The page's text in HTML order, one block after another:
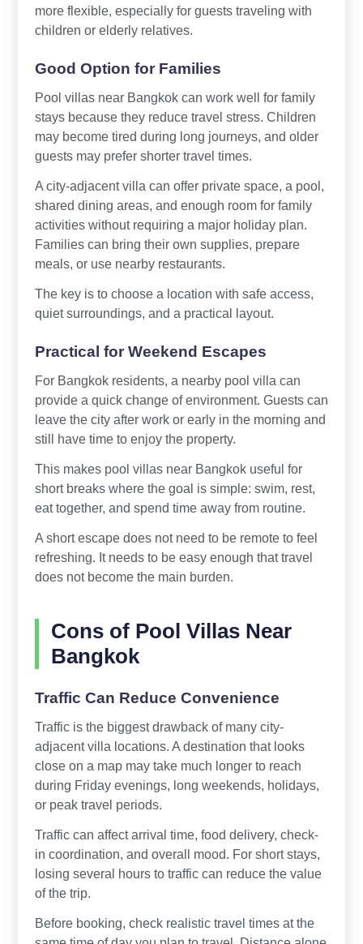
more flexible, especially for guests traveling with
children or elderly relatives.
Good Option for Families
Pool villas near Bangkok can work well for family
stays because they reduce travel stress. Children
may become tired during long journeys, and older
guests may prefer shorter travel times.
A city-adjacent villa can offer private space, a pool,
shared dining areas, and enough room for family
activities without requiring a major holiday plan.
Families can bring their own supplies, prepare
meals, or use nearby restaurants.
The key is to choose a location with safe access,
quiet surroundings, and a practical layout.
Practical for Weekend Escapes
For Bangkok residents, a nearby pool villa can
provide a quick change of environment. Guests can
leave the city after work or early in the morning and
still have time to enjoy the property.
This makes pool villas near Bangkok useful for
short breaks where the goal is simple: swim, rest,
eat together, and spend time away from routine.
A short escape does not need to be remote to feel
refreshing. It needs to be easy enough that travel
does not become the main burden.
Cons of Pool Villas Near
Bangkok
Traffic Can Reduce Convenience
Traffic is the biggest drawback of many city-
adjacent villa locations. A destination that looks
close on a map may take much longer to reach
during Friday evenings, long weekends, holidays,
or peak travel periods.
Traffic can affect arrival time, food delivery, check-
in coordination, and overall mood. For short stays,
losing several hours to traffic can reduce the value
of the trip.
Before booking, check realistic travel times at the